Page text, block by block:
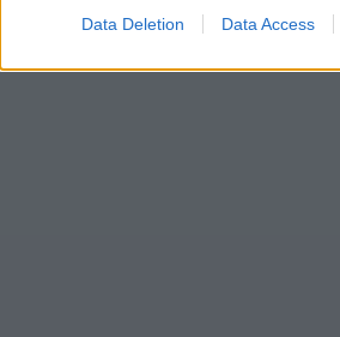
Data Deletion Data Access